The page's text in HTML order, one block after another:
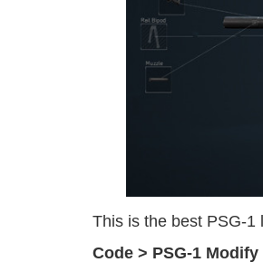
This is the best PSG-1
Code > PSG-1